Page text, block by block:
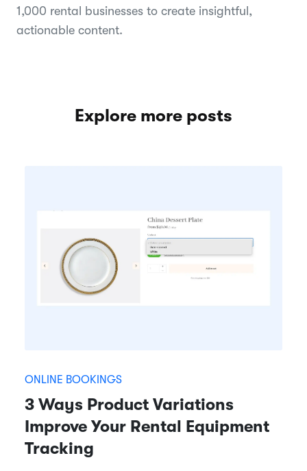
1,000 rental businesses to create insightful,
actionable content.
Explore more posts
ONLINE BOOKINGS
3 Ways Product Variations
Improve Your Rental Equipment
Tracking